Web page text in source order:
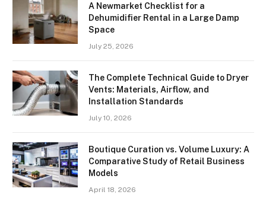
A Newmarket Checklist for a
Dehumidifier Rental in a Large Damp
Space
July 25, 2026
The Complete Technical Guide to Dryer
Vents: Materials, Airflow, and
Installation Standards
July 10, 2026
Boutique Curation vs. Volume Luxury: A
Comparative Study of Retail Business
Models
April 18, 2026